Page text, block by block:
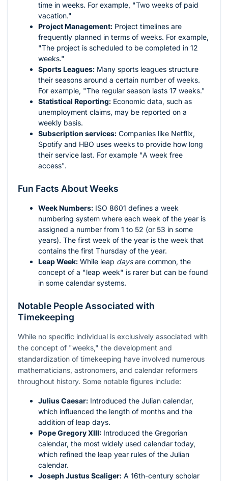
time in weeks. For example, "Two weeks of paid
vacation."
Project Management: Project timelines are
frequently planned in terms of weeks. For example,
"The project is scheduled to be completed in 12
weeks."
Sports Leagues: Many sports leagues structure
their seasons around a certain number of weeks.
For example, "The regular season lasts 17 weeks."
Statistical Reporting: Economic data, such as
unemployment claims, may be reported on a
weekly basis.
Subscription services: Companies like Netflix,
Spotify and HBO uses weeks to provide how long
their service last. For example "A week free
access".
Fun Facts About Weeks
Week Numbers: ISO 8601 defines a week
numbering system where each week of the year is
assigned a number from 1 to 52 (or 53 in some
years). The first week of the year is the week that
contains the first Thursday of the year.
Leap Week: While leap daysare common, the
concept of a "leap week" is rarer but can be found
in some calendar systems.
Notable People Associated with
Timekeeping
While no specific individual is exclusively associated with
the concept of "weeks," the development and
standardization of timekeeping have involved numerous
mathematicians, astronomers, and calendar reformers
throughout history. Some notable figures include:
Julius Caesar: Introduced the Julian calendar,
which influenced the length of months and the
addition of leap days.
Pope Gregory XIII: Introduced the Gregorian
calendar, the most widely used calendar today,
which refined the leap year rules of the Julian
calendar.
Joseph Justus Scaliger: A 16th-century scholar